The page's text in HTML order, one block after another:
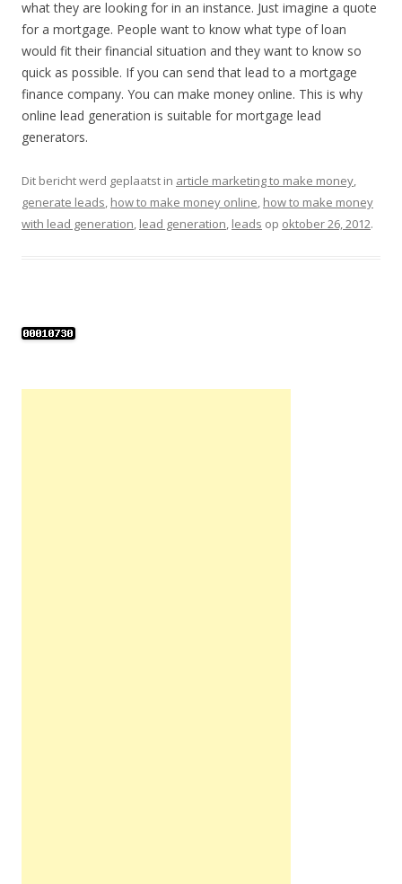
what they are looking for in an instance. Just imagine a quote
for a mortgage. People want to know what type of loan
would fit their financial situation and they want to know so
quick as possible. If you can send that lead to a mortgage
finance company. You can make money online. This is why
online lead generation is suitable for mortgage lead
generators.
Dit bericht werd geplaatst in article marketing to make money,
generate leads, how to make money online, how to make money
with lead generation, lead generation, leads op oktober 26, 2012.